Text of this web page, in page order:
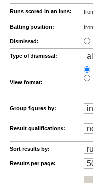
Runs scored in an inns:
Batting position:
Dismissed:
Type of dismissal:
View format:
Group figures by:
Result qualifications:
Sort results by:
Results per page: